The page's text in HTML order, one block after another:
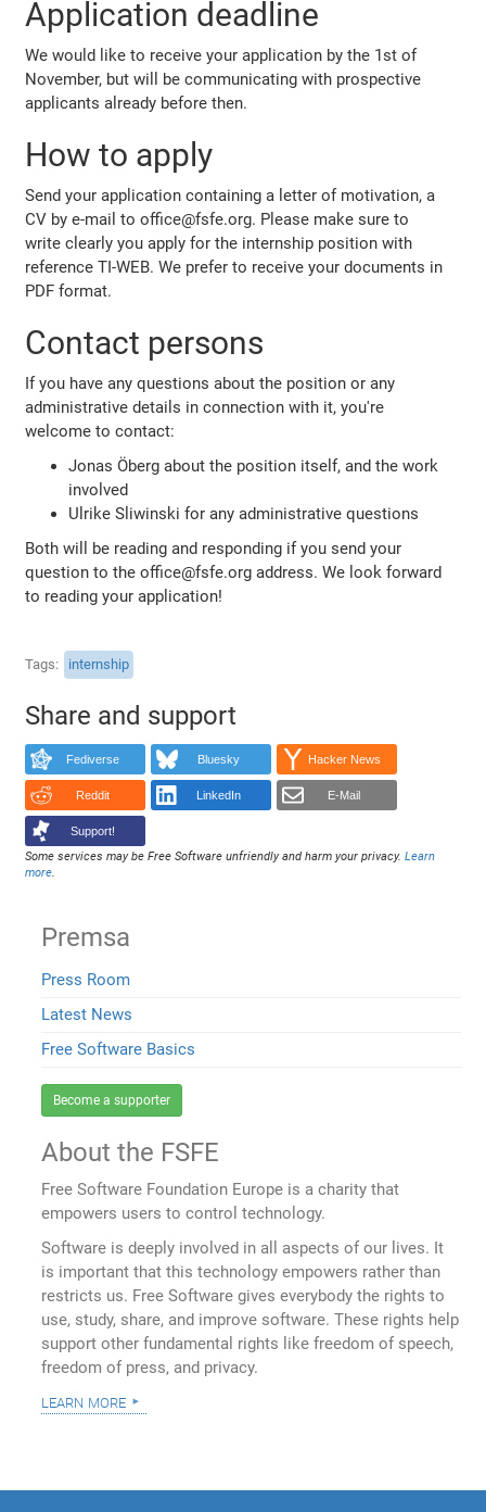
Application deadline
We would like to receive your application by the 1st of
November, but will be communicating with prospective
applicants already before then.
How to apply
Send your application containing a letter of motivation, a
CV by e-mail to office@fsfe.org. Please make sure to
write clearly you apply for the internship position with
reference TI-WEB. We prefer to receive your documents in
PDF format.
Contact persons
If you have any questions about the position or any
administrative details in connection with it, you're
welcome to contact:
Jonas Öberg about the position itself, and the work
involved
Ulrike Sliwinski for any administrative questions
Both will be reading and responding if you send your
question to the office@fsfe.org address. We look forward
to reading your application!
Tags internship
Share and support
Fediverse Bluesky Hacker News
Reddit LinkedIn E-Mail
Support!
Some services may be Free Software unfriendly and harm your privacy.Learn
more.
Premsa
Press Room
Latest News
Free Software Basics
Become a supporter
About the FSFE
Free Software Foundation Europe is a charity that
empowers users to control technology.
Software is deeply involved in all aspects of our lives. It
is important that this technology empowers rather than
restricts us. Free Software gives everybody the rights to
use, study, share, and improve software. These rights help
support other fundamental rights like freedom of speech,
freedom of press, and privacy.
learn more